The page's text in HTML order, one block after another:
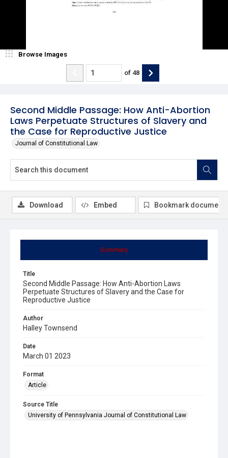
Second Middle Passage: How Anti-Abortion
Laws Perpetuate Structures of Slavery and
the Case for Reproductive Justice
Journal of Constitutional Law
Browse Images
of 48
Summary
Title
Second Middle Passage: How Anti-Abortion Laws
Perpetuate Structures of Slavery and the Case for
Reproductive Justice
Author
Halley Townsend
Date
March 01 2023
Format
Article
Source Title
University of Pennsylvania Journal of Constitutional Law
Download Embed Bookmark document